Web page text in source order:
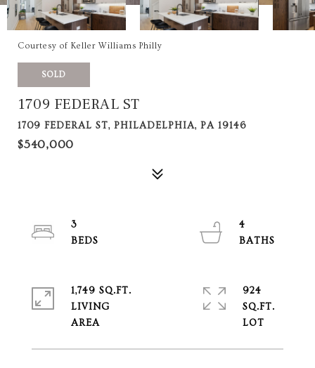
Courtesy of Keller Williams Philly
SOLD
1709 FEDERAL ST
1709 FEDERAL ST, PHILADELPHIA, PA 19146
$540,000
3
4
1,749 SQ.FT.
LIVING
924
SQ.FT.